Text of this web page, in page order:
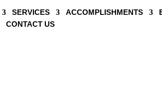
SERVICES ACCOMPLISHMENTS
CONTACT US